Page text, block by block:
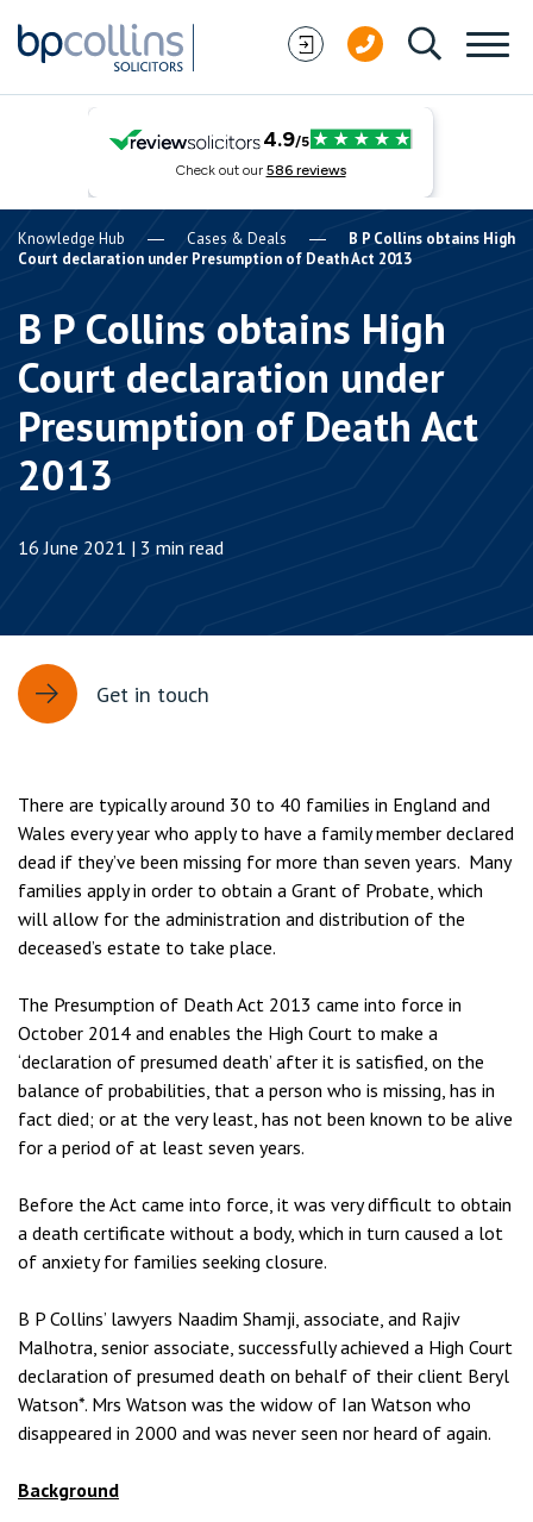
Knowledge Hub Cases & Deals
B P Collins obtains High
Court declaration under Presumption of Death Act 2013
B P Collins obtains High
Court declaration under
Presumption of Death Act
2013
16 June 2021 | 3 min read
Get in touch
There are typically around 30 to 40 families in England and
Wales every year who apply to have a family member declared
dead if they’ve been missing for more than seven years. Many
families apply in order to obtain a Grant of Probate, which
will allow for the administration and distribution of the
deceased’s estate to take place.
The Presumption of Death Act 2013 came into force in
October 2014 and enables the High Court to make a
‘declaration of presumed death’ after it is satisfied, on the
balance of probabilities, that a person who is missing, has in
fact died; or at the very least, has not been known to be alive
for a period of at least seven years.
Before the Act came into force, it was very difficult to obtain
a death certificate without a body, which in turn caused a lot
of anxiety for families seeking closure.
B P Collins’ lawyers Naadim Shamji, associate, and Rajiv
Malhotra, senior associate, successfully achieved a High Court
declaration of presumed death on behalf of their client Beryl
Watson*. Mrs Watson was the widow of Ian Watson who
disappeared in 2000 and was never seen nor heard of again.
Background